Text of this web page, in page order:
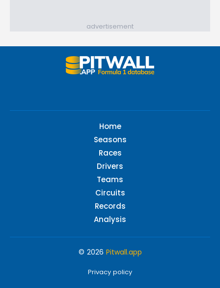
advertisement
Home
Seasons
Races
Drivers
Teams
Circuits
Records
Analysis
© 2026 Pitwall.app
Privacy policy